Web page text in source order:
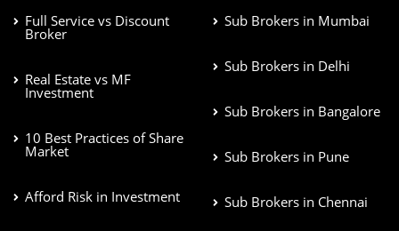
Full Service vs Discount
Broker
Real Estate vs MF
Investment
10 Best Practices of Share
Market
Afford Risk in Investment
Sub Brokers in Mumbai
Sub Brokers in Delhi
Sub Brokers in Bangalore
Sub Brokers in Pune
Sub Brokers in Chennai